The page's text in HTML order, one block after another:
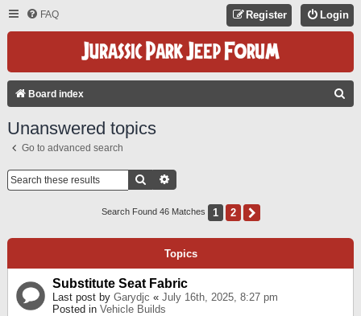
FAQ Login
Register
Board index
Unanswered topics
Go to advanced search
Search
Search Found 46 Matches 1 2
Topics
Substitute Seat Fabric
Last post by Garydjc « July 16th, 2025, 8:27 pm
Posted in Vehicle Builds